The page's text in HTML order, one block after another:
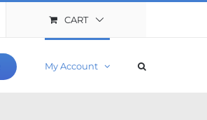
CART
My Account